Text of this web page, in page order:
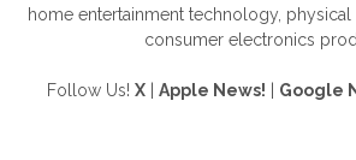
home entertainment technology, physical
consumer electronics
Follow Us! X Apple News! Google